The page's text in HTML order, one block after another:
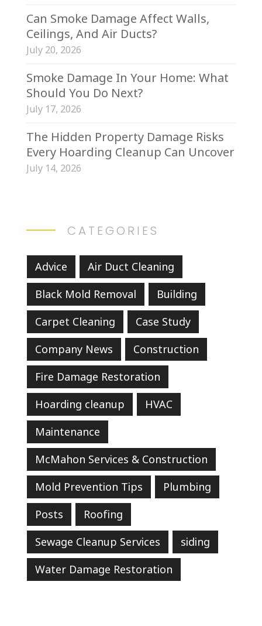
Can Smoke Damage Affect Walls,
Ceilings, And Air Ducts?
July 20, 2026
Smoke Damage In Your Home: What
Should You Do Next?
July 17, 2026
The Hidden Property Damage Risks
Every Hoarding Cleanup Can Uncover
July 14, 2026
CATEGORIES
Advice
Air Duct Cleaning
Black Mold Removal
Building
Carpet Cleaning
Case Study
Company News
Construction
Fire Damage Restoration
Hoarding cleanup
HVAC
Maintenance
McMahon Services & Construction
Mold Prevention Tips
Plumbing
Posts
Roofing
Sewage Cleanup Services
siding
Water Damage Restoration